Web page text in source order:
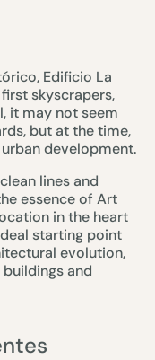
Edificio La
skyscrapers,
it may not seem
but at the time,
development.
lines and
essence of Art
in the heart
starting point
evolution,
and